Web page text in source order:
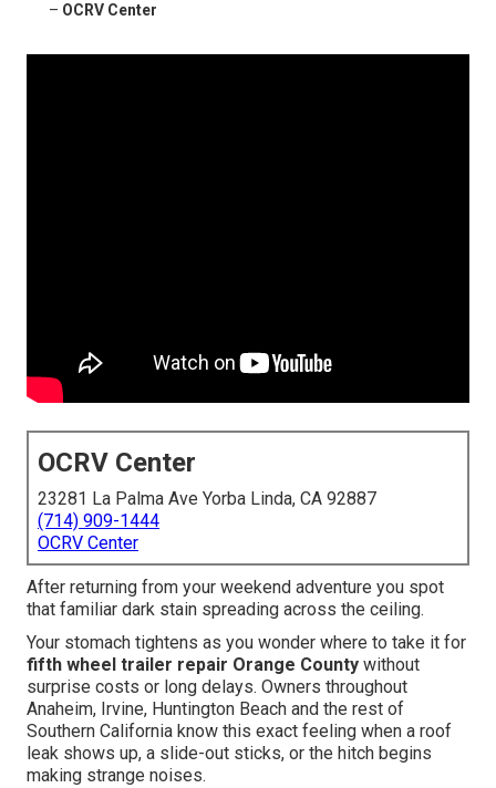
– OCRV Center
OCRV Center
23281 La Palma Ave Yorba Linda, CA 92887
(714) 909-1444
OCRV Center
After returning from your weekend adventure you spot
that familiar dark stain spreading across the ceiling.
Your stomach tightens as you wonder where to take it for
fifth wheel trailer repair Orange County without
surprise costs or long delays. Owners throughout
Anaheim, Irvine, Huntington Beach and the rest of
Southern California know this exact feeling when a roof
leak shows up, a slide-out sticks, or the hitch begins
making strange noises.